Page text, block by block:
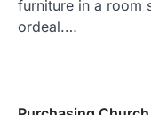
furniture in a room
ordeal.…